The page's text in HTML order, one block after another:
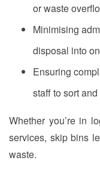
or waste
Minimising
disposal into
Ensuring
staff to sort
Whether you’re in
services, skip bins
waste.